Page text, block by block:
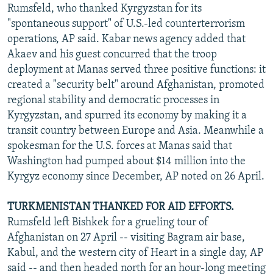
Rumsfeld, who thanked Kyrgyzstan for its
"spontaneous support" of U.S.-led counterterrorism
operations, AP said. Kabar news agency added that
Akaev and his guest concurred that the troop
deployment at Manas served three positive functions: it
created a "security belt" around Afghanistan, promoted
regional stability and democratic processes in
Kyrgyzstan, and spurred its economy by making it a
transit country between Europe and Asia. Meanwhile a
spokesman for the U.S. forces at Manas said that
Washington had pumped about $14 million into the
Kyrgyz economy since December, AP noted on 26 April.
TURKMENISTAN THANKED FOR AID EFFORTS.
Rumsfeld left Bishkek for a grueling tour of
Afghanistan on 27 April -- visiting Bagram air base,
Kabul, and the western city of Heart in a single day, AP
said -- and then headed north for an hour-long meeting